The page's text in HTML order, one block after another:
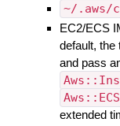
~/.aws/
EC2/ECS
default,
and pass
extended